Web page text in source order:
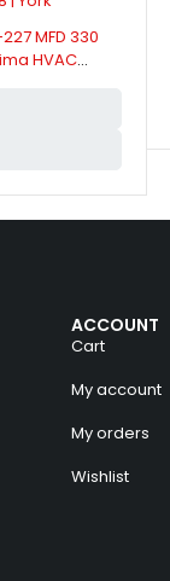
MFD 330
HVAC
ACCOUNT
Cart
My account
My orders
Wishlist